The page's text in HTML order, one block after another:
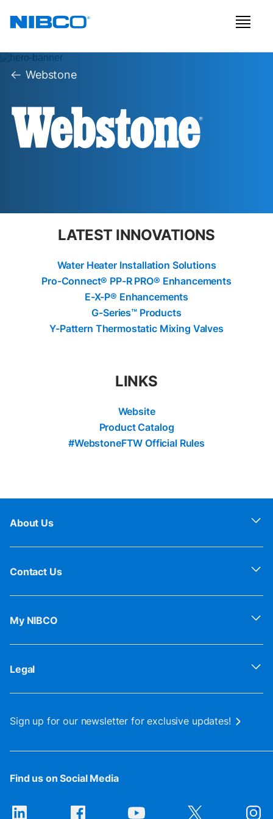
Webstone
LATEST INNOVATIONS
Water Heater Installation Solutions
Pro-Connect® PP-R PRO® Enhancements
E-X-P® Enhancements
G-Series™ Products
Y-Pattern Thermostatic Mixing Valves
LINKS
Website
Product Catalog
#WebstoneFTW Official Rules
About Us
Contact Us
My NIBCO
Legal
Sign up for our newsletter for exclusive updates!
Find us on Social Media